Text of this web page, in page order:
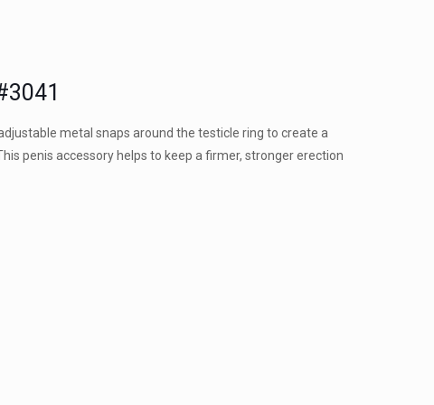
metal snaps around the testicle ring to create a
penis accessory helps to keep a firmer, stronger erection